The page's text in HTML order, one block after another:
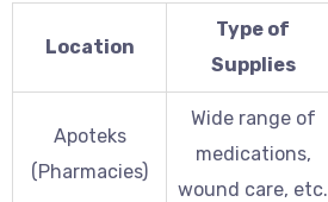
Location
Type of
Supplies
Apoteks
(Pharmacies)
Wide range of
medications,
wound care, etc.